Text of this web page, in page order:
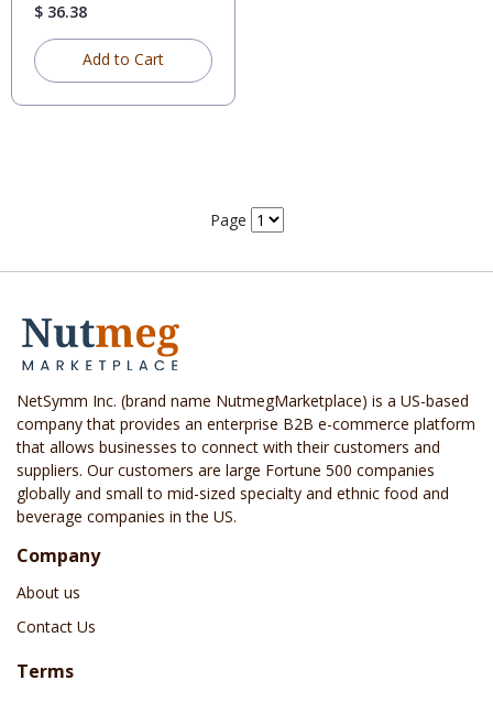
$ 36.38
Add to Cart
Page
NetSymm Inc. (brand name NutmegMarketplace) is a US-based
company that provides an enterprise B2B e-commerce platform
that allows businesses to connect with their customers and
suppliers. Our customers are large Fortune 500 companies
globally and small to mid-sized specialty and ethnic food and
beverage companies in the US.
Company
About us
Contact Us
Terms